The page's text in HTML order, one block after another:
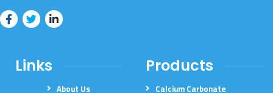
Links
About Us
Products
Calcium Carbonate